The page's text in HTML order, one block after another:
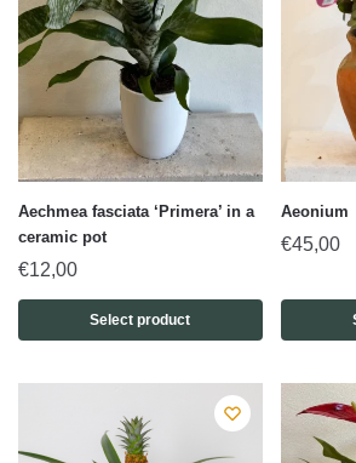
Aechmea fasciata ‘Primera’ in a
ceramic pot
€12,00
Select product
Aeonium
€45,00